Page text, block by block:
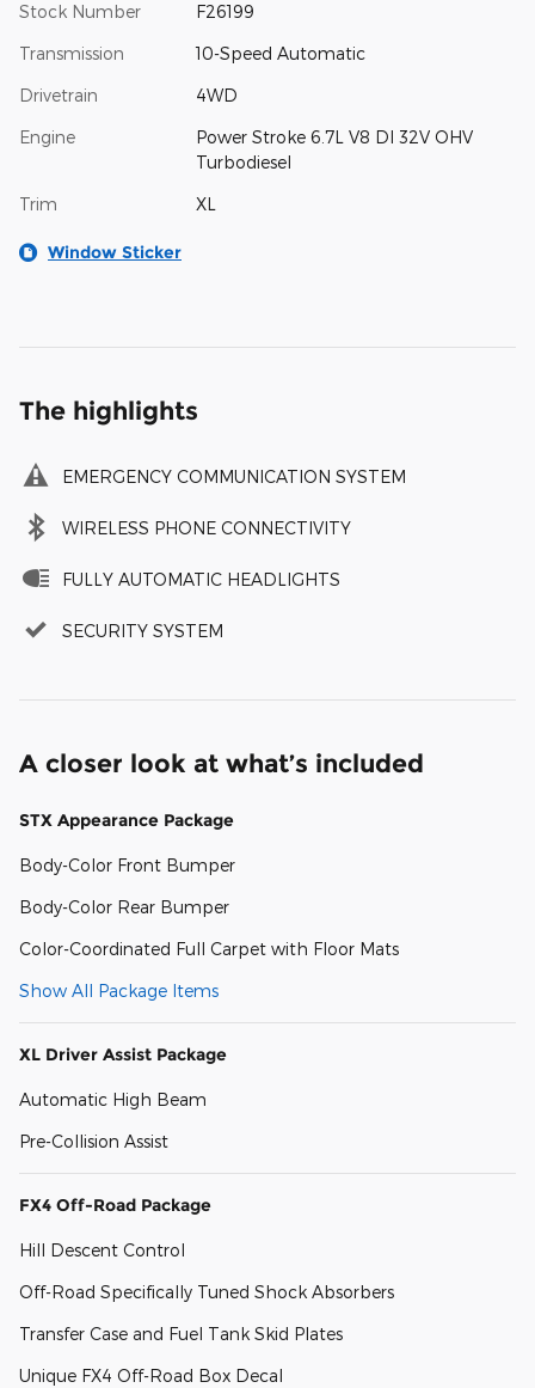
Stock Number F26199
Transmission 10-Speed Automatic
Drivetrain 4WD
Engine
Power Stroke 6.7L V8 DI 32V OHV
Turbodiesel
Trim XL
Window Sticker
The highlights
EMERGENCY COMMUNICATION SYSTEM
WIRELESS PHONE CONNECTIVITY
FULLY AUTOMATIC HEADLIGHTS
SECURITY SYSTEM
A closer look at what’s included
STX Appearance Package
Body-Color Front Bumper
Body-Color Rear Bumper
Color-Coordinated Full Carpet with Floor Mats
Show All Package Items
XL Driver Assist Package
Automatic High Beam
Pre-Collision Assist
FX4 Off-Road Package
Hill Descent Control
Off-Road Specifically Tuned Shock Absorbers
Transfer Case and Fuel Tank Skid Plates
Unique FX4 Off-Road Box Decal